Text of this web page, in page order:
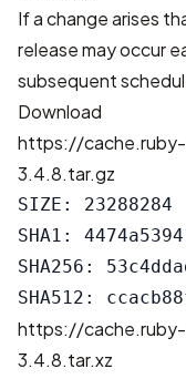
If a change arises
release may occur
subsequent
Download
https://
3.4.8.tar.gz
SIZE: 23288284
SHA1:
SHA256:
https://
3.4.8.tar.xz